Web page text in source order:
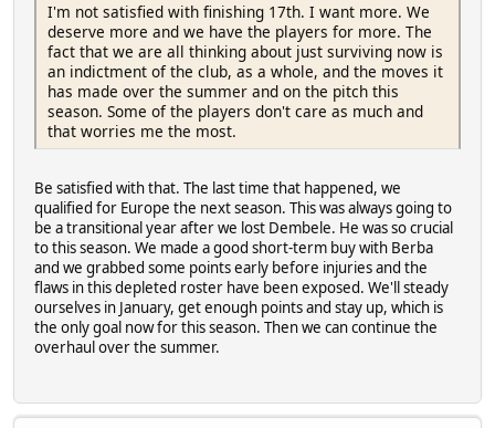
I'm not satisfied with finishing 17th. I want more. We
deserve more and we have the players for more. The
fact that we are all thinking about just surviving now is
an indictment of the club, as a whole, and the moves it
has made over the summer and on the pitch this
season. Some of the players don't care as much and
that worries me the most.
Be satisfied with that. The last time that happened, we
qualified for Europe the next season. This was always going to
be a transitional year after we lost Dembele. He was so crucial
to this season. We made a good short-term buy with Berba
and we grabbed some points early before injuries and the
flaws in this depleted roster have been exposed. We'll steady
ourselves in January, get enough points and stay up, which is
the only goal now for this season. Then we can continue the
overhaul over the summer.